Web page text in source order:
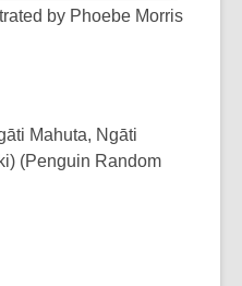
by Phoebe Morris
Mahuta, Ngāti
(Penguin Random